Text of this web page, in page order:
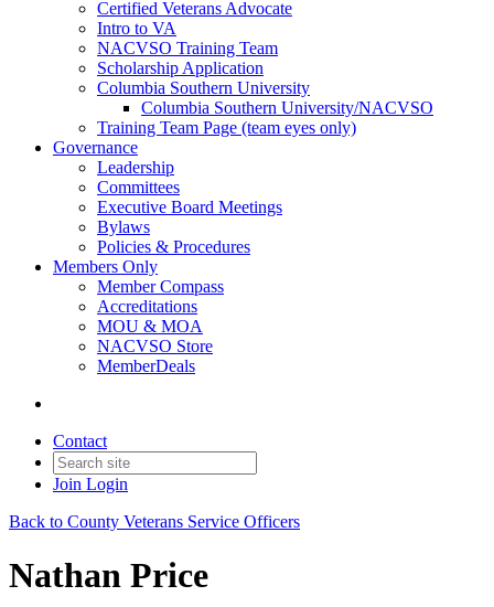
Certified Veterans Advocate
Intro to VA
NACVSO Training Team
Scholarship Application
Columbia Southern University
Columbia Southern University/NACVSO
Training Team Page (team eyes only)
Governance
Leadership
Committees
Executive Board Meetings
Bylaws
Policies & Procedures
Members Only
Member Compass
Accreditations
MOU & MOA
NACVSO Store
MemberDeals
Contact
Join Login
Back to County Veterans Service Officers
Nathan Price